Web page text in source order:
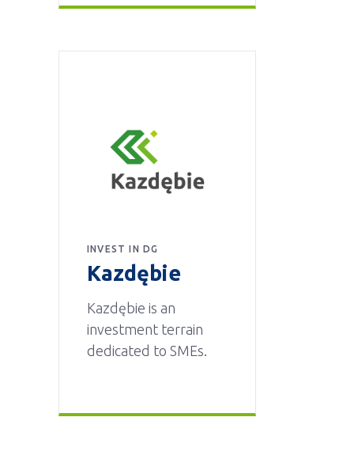
INVEST IN DG
Kazdębie
Kazdębie is an
investment terrain
dedicated to SMEs.